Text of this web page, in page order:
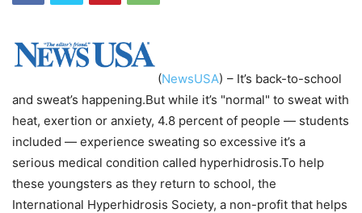
(NewsUSA) – It’s back-to-school
and sweat’s happening.But while it’s "normal" to sweat with
heat, exertion or anxiety, 4.8 percent of people — students
included — experience sweating so excessive it’s a
serious medical condition called hyperhidrosis.To help
these youngsters as they return to school, the
International Hyperhidrosis Society, a non-profit that helps